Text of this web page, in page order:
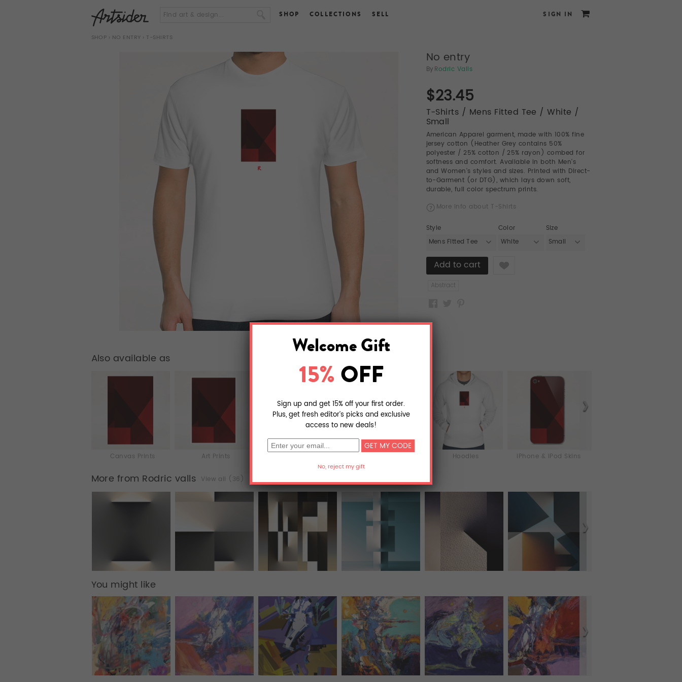
SHOP COLLECTIONS SELL SIGN IN
SHOP › NO ENTRY › T-SHIRTS
No entry
By Rodric Valls
$23.45
T-Shirts / Mens Fitted Tee / White /
Small
American Apparel garment, made with 100% fine
jersey cotton (Heather Grey contains 50%
polyester / 25% cotton / 25% rayon) combed for
softness and comfort. Available in both Men's
and Women's styles and sizes. Printed with Direct-
to-Garment (or DTG), which lays down soft,
durable, full color spectrum prints.
More info about T-Shirts
Style
Mens Fitted Tee
Color
White
Size
Small
Like
Abstract
Also available as
Canvas Prints Art Prints Hoodies iPhone & iPod Skins
More from Rodric valls View all (36)
You might like